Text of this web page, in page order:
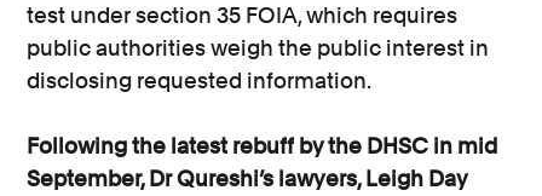
test under section 35 FOIA, which requires
public authorities weigh the public interest in
disclosing requested information.
Following the latest rebuff by the DHSC in mid
September, Dr Qureshi’s lawyers, Leigh Day